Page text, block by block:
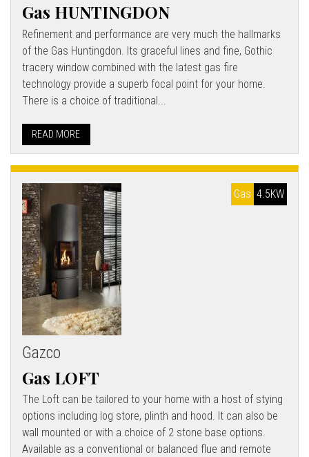
Gas HUNTINGDON
Refinement and performance are very much the hallmarks
of the Gas Huntingdon. Its graceful lines and fine, Gothic
tracery window combined with the latest gas fire
technology provide a superb focal point for your home.
There is a choice of traditional...
READ MORE
4.5KW
Gas
Gazco
Gas LOFT
The Loft can be tailored to your home with a host of stying
options including log store, plinth and hood. It can also be
wall mounted or with a choice of 2 stone base options.
Available as a conventional or balanced flue and remote